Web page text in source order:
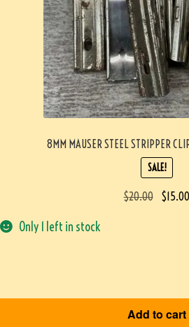
8MM MAUSER STEEL STRIPPER
SALE!
$20.00 $15.00
Only 1 left in stock
Add to cart